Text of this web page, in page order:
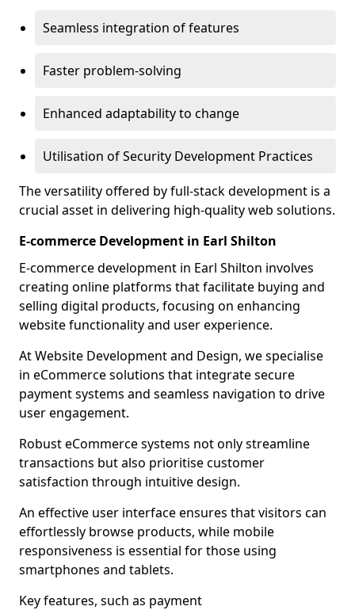
Seamless integration of features
Faster problem-solving
Enhanced adaptability to change
Utilisation of Security Development Practices
The versatility offered by full-stack development is a
crucial asset in delivering high-quality web solutions.
E-commerce Development in Earl Shilton
E-commerce development in Earl Shilton involves
creating online platforms that facilitate buying and
selling digital products, focusing on enhancing
website functionality and user experience.
At Website Development and Design, we specialise
in eCommerce solutions that integrate secure
payment systems and seamless navigation to drive
user engagement.
Robust eCommerce systems not only streamline
transactions but also prioritise customer
satisfaction through intuitive design.
An effective user interface ensures that visitors can
effortlessly browse products, while mobile
responsiveness is essential for those using
smartphones and tablets.
Key features, such as payment